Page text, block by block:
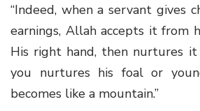
“Indeed, when a servant gives
earnings, Allah accepts it from
His right hand, then nurtures
you nurtures his foal or
becomes like a mountain.”